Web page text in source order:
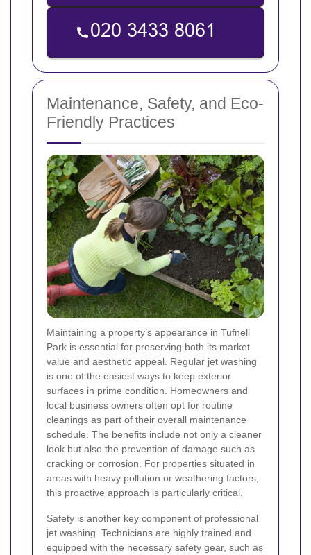
Maintenance, Safety, and Eco-
Friendly Practices
Maintaining a property’s appearance in Tufnell
Park is essential for preserving both its market
value and aesthetic appeal. Regular jet washing
is one of the easiest ways to keep exterior
surfaces in prime condition. Homeowners and
local business owners often opt for routine
cleanings as part of their overall maintenance
schedule. The benefits include not only a cleaner
look but also the prevention of damage such as
cracking or corrosion. For properties situated in
areas with heavy pollution or weathering factors,
this proactive approach is particularly critical.
Safety is another key component of professional
jet washing. Technicians are highly trained and
equipped with the necessary safety gear, such as